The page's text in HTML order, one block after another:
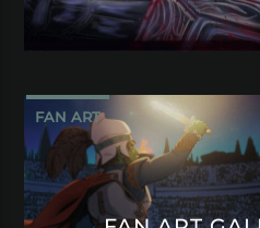
FAN ART